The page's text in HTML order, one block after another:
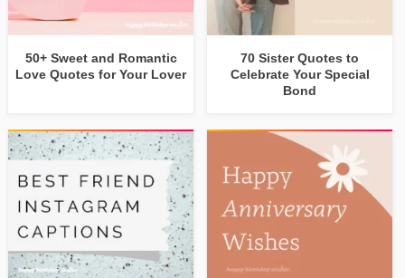
50+ Sweet and Romantic
Love Quotes for Your Lover
70 Sister Quotes to
Celebrate Your Special
Bond